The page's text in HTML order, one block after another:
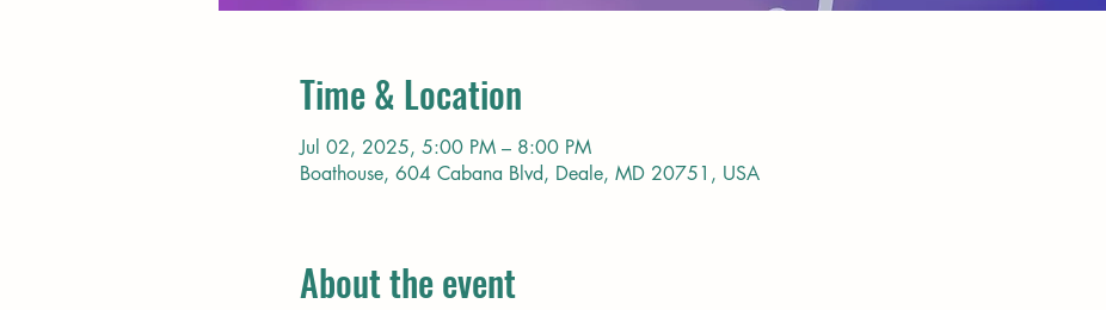
Time & Location
Jul 02, 2025, 5:00 PM – 8:00 PM
Boathouse, 604 Cabana Blvd, Deale, MD 20751, USA
About the event